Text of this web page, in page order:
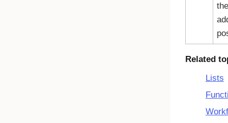
Related
Lists